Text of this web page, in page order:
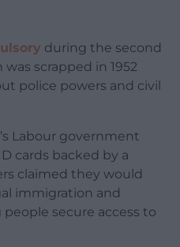
during the second
scrapped in 1952
police powers and civil
Labour government
cards backed by a
claimed they would
immigration and
secure access to